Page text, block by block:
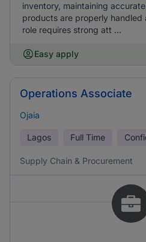
inventory, maintaining
products are properly handled
role requires strong att ...
Easy apply
Operations Associate
Ojaia
Lagos Full Time
Supply Chain & Procurement